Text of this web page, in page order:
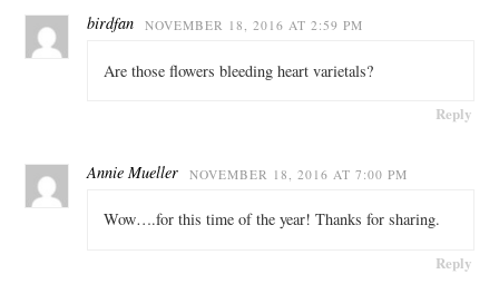
birdfan NOVEMBER 18, 2016 AT 2:59 PM
Are those flowers bleeding heart varietals?
Reply
Annie Mueller NOVEMBER 18, 2016 AT 7:00 PM
Wow….for this time of the year! Thanks for sharing.
Reply